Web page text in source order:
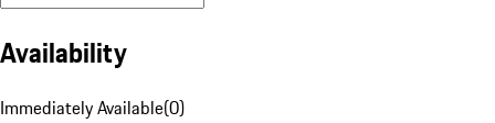
Availability
Immediately Available(0)